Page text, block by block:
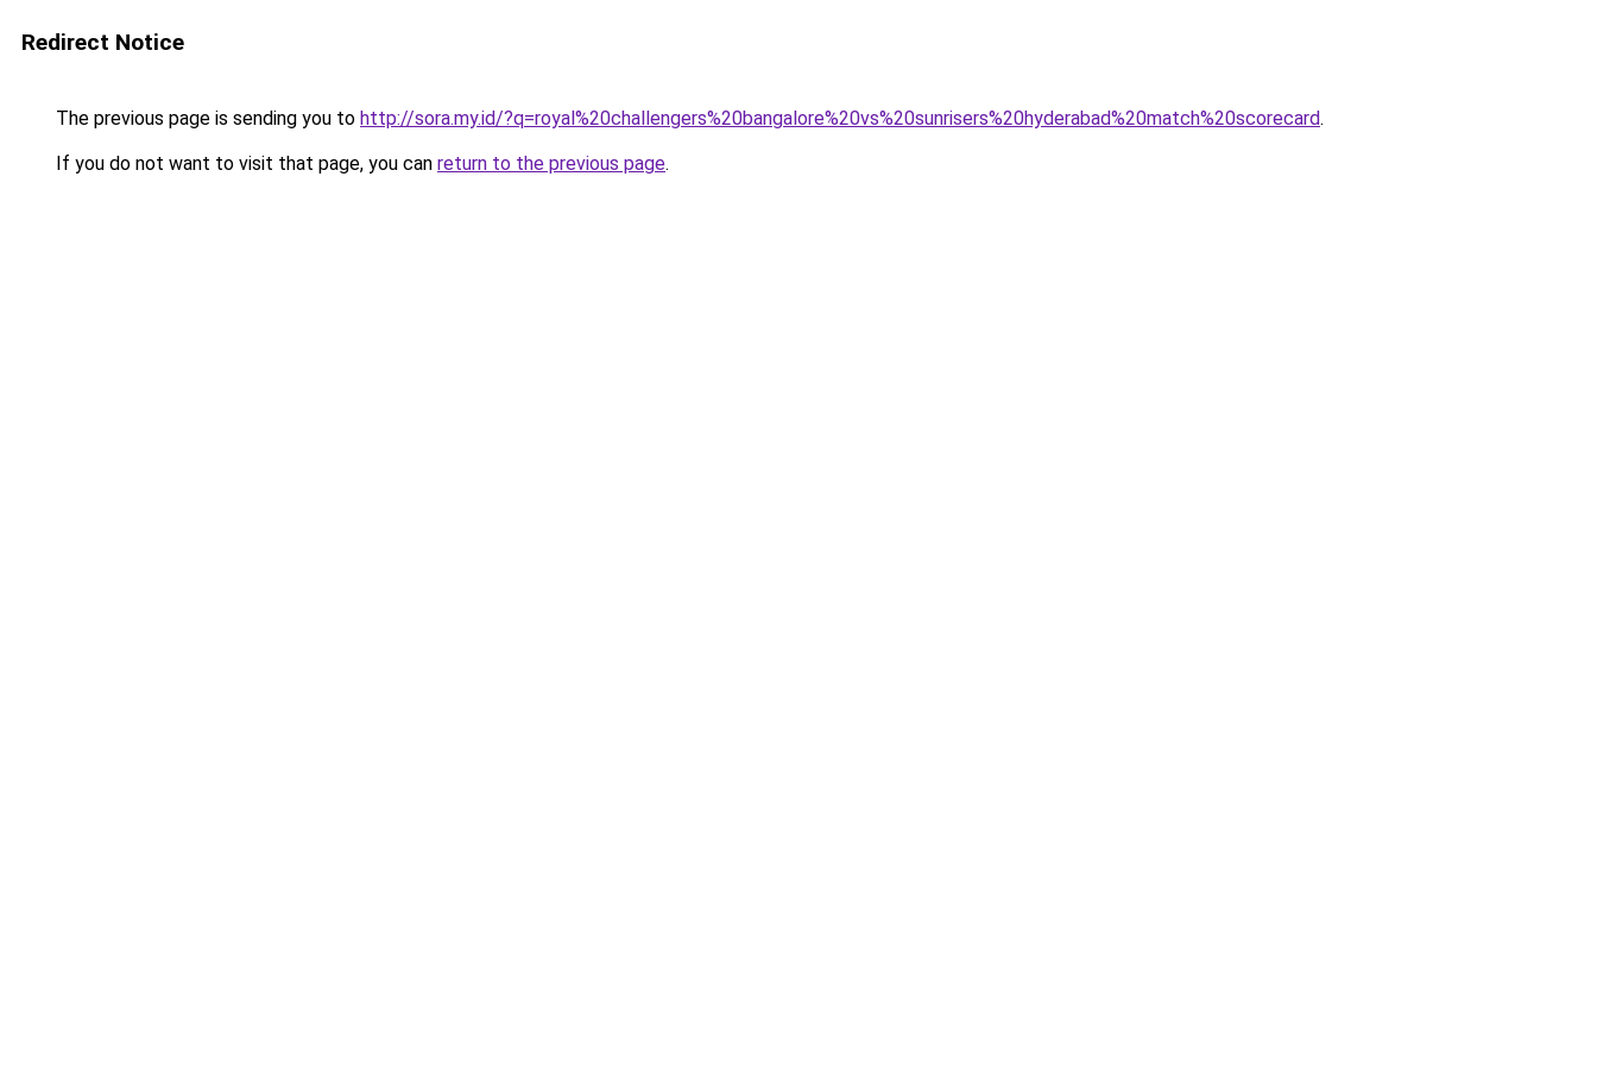
Redirect Notice
The previous page is sending you to http://sora.my.id/?q=royal%20challengers%20bangalore%20vs%20sunrisers%20hyderabad%20match%20scorecard.
If you do not want to visit that page, you can return to the previous page.